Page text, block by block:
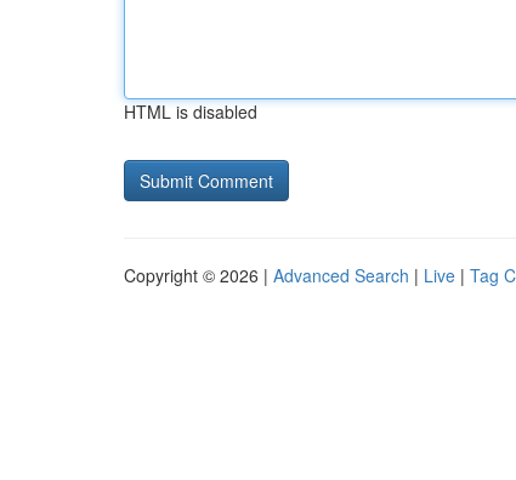
HTML is disabled
Copyright © 2026 | Advanced Search | Live | Tag